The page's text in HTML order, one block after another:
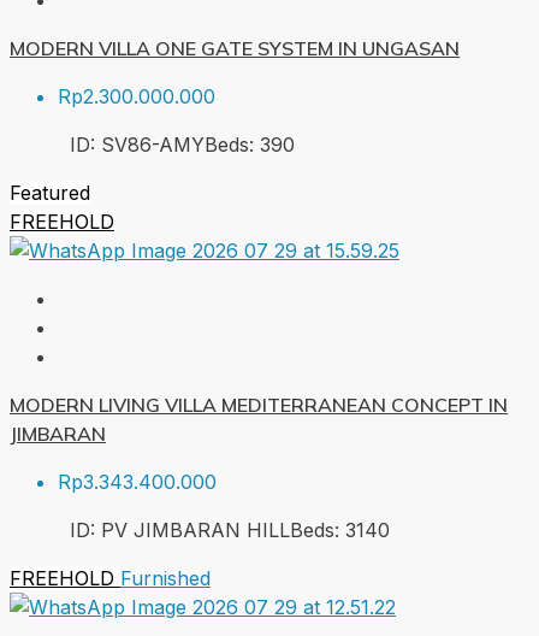
MODERN VILLA ONE GATE SYSTEM IN UNGASAN
Rp2.300.000.000
ID: SV86-AMYBeds: 390
Featured
FREEHOLD
MODERN LIVING VILLA MEDITERRANEAN CONCEPT IN
JIMBARAN
Rp3.343.400.000
ID: PV JIMBARAN HILLBeds: 3140
FREEHOLD Furnished